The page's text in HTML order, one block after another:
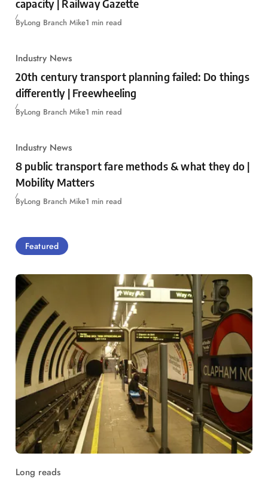
capacity | Railway Gazette
ByLong Branch Mike1 min read
Industry News
20th century transport planning failed: Do things
differently | Freewheeling
ByLong Branch Mike1 min read
Industry News
8 public transport fare methods & what they do |
Mobility Matters
ByLong Branch Mike1 min read
Featured
Long reads